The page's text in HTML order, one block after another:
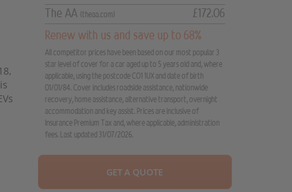
The AA
(theaa.com)
£172.06
Renew with us and save up to 68%
All competitor prices have been based on our most popular 3
star level of cover for a car aged up to 5 years old and, where
applicable, using the postcode CO1 1UX and date of birth
01/01/84. Cover includes roadside assistance, nationwide
recovery, home assistance, alternative transport, overnight
accommodation and key assist. Prices are inclusive of
Insurance Premium Tax and, where applicable, administration
fees. Last updated 31/07/2026.
GET A QUOTE